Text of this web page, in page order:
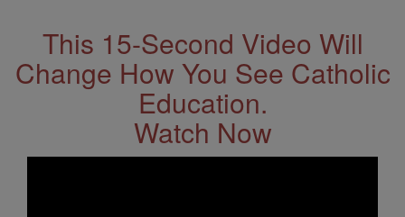
This 15-Second Video Will
Change How You See Catholic
Education.
Watch Now